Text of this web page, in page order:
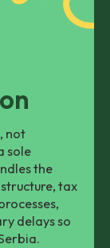
not
sole
the
tax
delays so